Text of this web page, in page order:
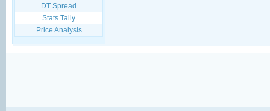
DT Spread
Stats Tally
Price Analysis